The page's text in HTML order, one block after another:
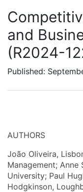
and
(R2024-
Published:
AUTHORS
João Oliveira,
Management;
University; Paul
Hodgkinson,